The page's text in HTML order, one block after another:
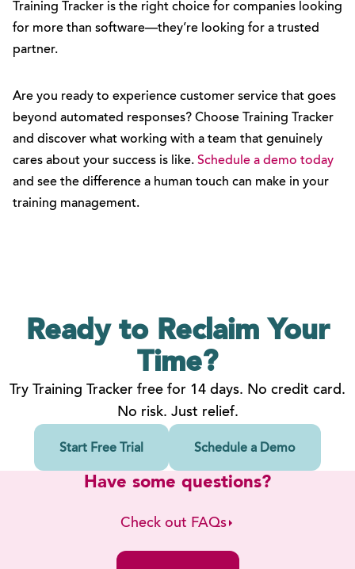
Training Tracker is the right choice for companies looking
for more than software—they’re looking for a trusted
partner.
Are you ready to experience customer service that goes
beyond automated responses? Choose Training Tracker
and discover what working with a team that genuinely
cares about your success is like. Schedule a demo today
and see the difference a human touch can make in your
training management.
Ready to Reclaim Your
Time?
Try Training Tracker free for 14 days. No credit card.
No risk. Just relief.
Start Free Trial Schedule a Demo
Have some questions?
Check out FAQs